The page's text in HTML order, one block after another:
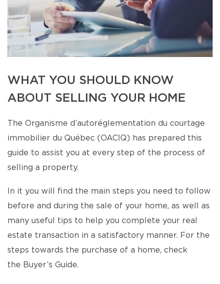
WHAT YOU SHOULD KNOW
ABOUT SELLING YOUR HOME
The Organisme d’autoréglementation du courtage
immobilier du Québec (OACIQ) has prepared this
guide to assist you at every step of the process of
selling a property.
In it you will find the main steps you need to follow
before and during the sale of your home, as well as
many useful tips to help you complete your real
estate transaction in a satisfactory manner. For the
steps towards the purchase of a home, check
the Buyer’s Guide.